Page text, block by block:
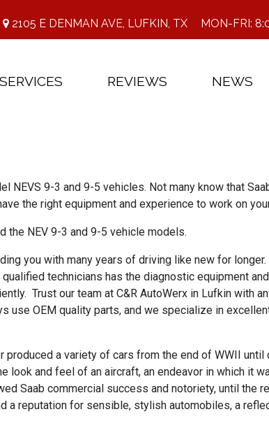
2105 E DENMAN AVE, LUFKIN, TX MON-FRI:
SERVICES REVIEWS NEWS
9-3 and 9-5 vehicles. Not many know that
the right equipment and experience to work on
the NEV 9-3 and 9-5 vehicle models.
you with many years of driving like new for
technicians has the diagnostic equipment
Trust our team at C&R AutoWerx in Lufkin with
use OEM quality parts, and we specialize in
produced a variety of cars from the end of WWII
look and feel of an aircraft, an endeavor in which it
Saab commercial success and notoriety, until the
a reputation for sensible, stylish automobiles, a